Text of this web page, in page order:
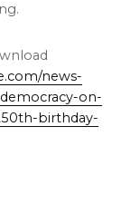
news-
on-
birthday-